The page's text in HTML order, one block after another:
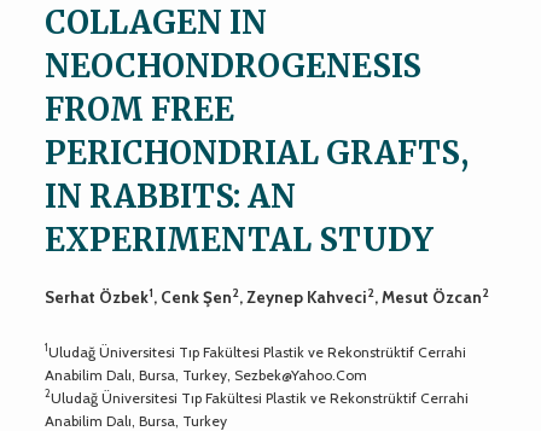
COLLAGEN IN
NEOCHONDROGENESIS
FROM FREE
PERICHONDRIAL GRAFTS,
IN RABBITS: AN
EXPERIMENTAL STUDY
Serhat Özbek1, Cenk Şen2, Zeynep Kahveci2, Mesut Özcan2
1Uludağ Üniversitesi Tıp Fakültesi Plastik ve Rekonstrüktif Cerrahi
Anabilim Dalı, Bursa, Turkey, Sezbek@Yahoo.Com
2Uludağ Üniversitesi Tıp Fakültesi Plastik ve Rekonstrüktif Cerrahi
Anabilim Dalı, Bursa, Turkey